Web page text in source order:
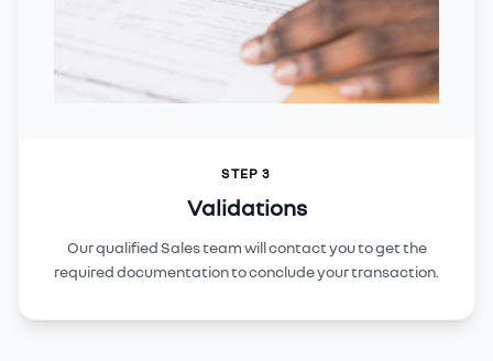
STEP 3
Validations
Our qualified Sales team will contact you to get the
required documentation to conclude your transaction.